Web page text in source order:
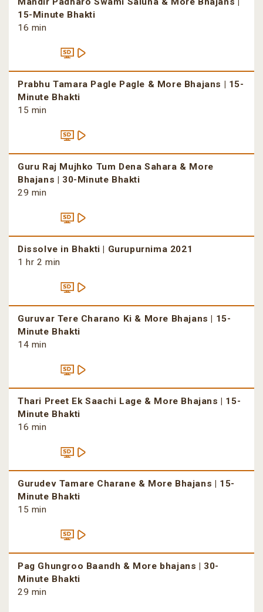
15-Minute Bhakti
16 min
Prabhu Tamara Pagle Pagle & More Bhajans | 15-
Minute Bhakti
15 min
Guru Raj Mujhko Tum Dena Sahara & More
Bhajans | 30-Minute Bhakti
29 min
Dissolve in Bhakti | Gurupurnima 2021
1 hr 2 min
Guruvar Tere Charano Ki & More Bhajans | 15-
Minute Bhakti
14 min
Thari Preet Ek Saachi Lage & More Bhajans | 15-
Minute Bhakti
16 min
Gurudev Tamare Charane & More Bhajans | 15-
Minute Bhakti
15 min
Pag Ghungroo Baandh & More bhajans | 30-
Minute Bhakti
29 min